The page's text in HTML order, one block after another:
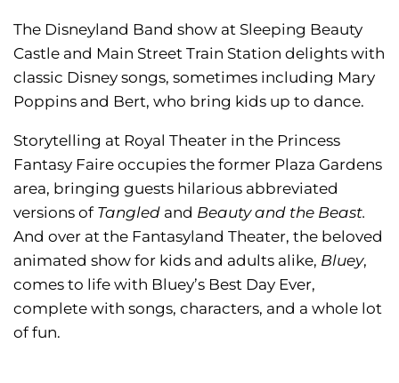
The Disneyland Band show at Sleeping Beauty
Castle and Main Street Train Station delights with
classic Disney songs, sometimes including Mary
Poppins and Bert, who bring kids up to dance.
Storytelling at Royal Theater in the Princess
Fantasy Faire occupies the former Plaza Gardens
area, bringing guests hilarious abbreviated
versions of Tangled and Beauty and the Beast.
And over at the Fantasyland Theater, the beloved
animated show for kids and adults alike, Bluey,
comes to life with Bluey’s Best Day Ever,
complete with songs, characters, and a whole lot
of fun.